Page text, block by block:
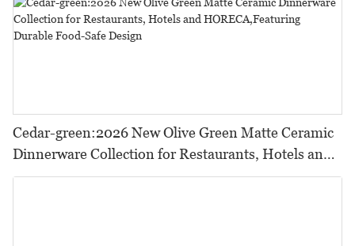
Cedar-green:2026 New Olive Green Matte Ceramic
Dinnerware Collection for Restaurants, Hotels and
HORECA,Featuring Durable Food-Safe Design